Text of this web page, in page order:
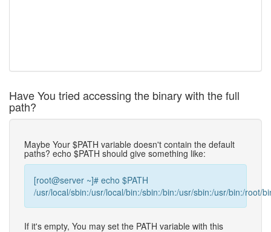
Have You tried accessing the binary with the full
path?
Maybe Your $PATH variable doesn't contain the default
paths? echo $PATH should give something like:
[root@server ~]# echo $PATH
/usr/local/sbin:/usr/local/bin:/sbin:/bin:/usr/sbin:/usr/bin:/root/
If it's empty, You may set the PATH variable with this